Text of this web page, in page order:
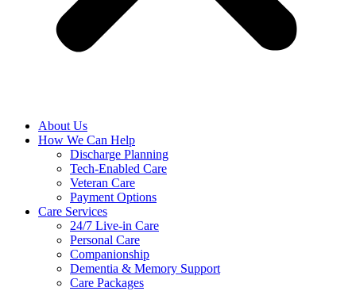
About Us
How We Can Help
Discharge Planning
Tech-Enabled Care
Veteran Care
Payment Options
Care Services
24/7 Live-in Care
Personal Care
Companionship
Dementia & Memory Support
Care Packages